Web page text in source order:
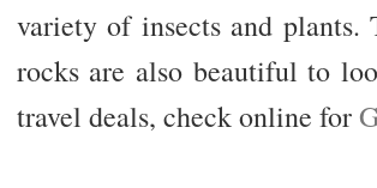
variety of insects and
rocks are also beautiful to
travel deals, check online for